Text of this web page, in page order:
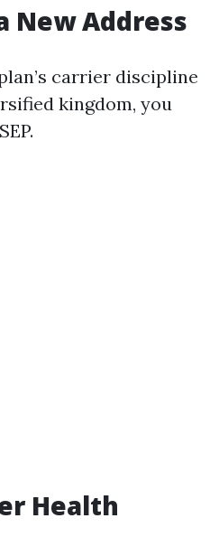
New Address
carrier discipline
kingdom, you
Health